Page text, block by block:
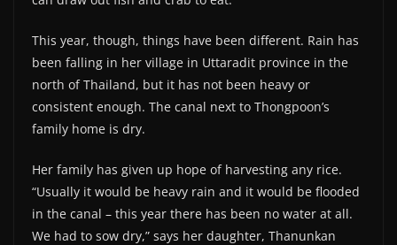
This year, though, things have been different. Rain has
been falling in her village in Uttaradit province in the
north of Thailand, but it has not been heavy or
consistent enough. The canal next to Thongpoon’s
family home is dry.
Her family has given up hope of harvesting any rice.
“Usually it would be heavy rain and it would be flooded
in the canal – this year there has been no water at all.
We had to sow dry,” says her daughter, Thanunkan